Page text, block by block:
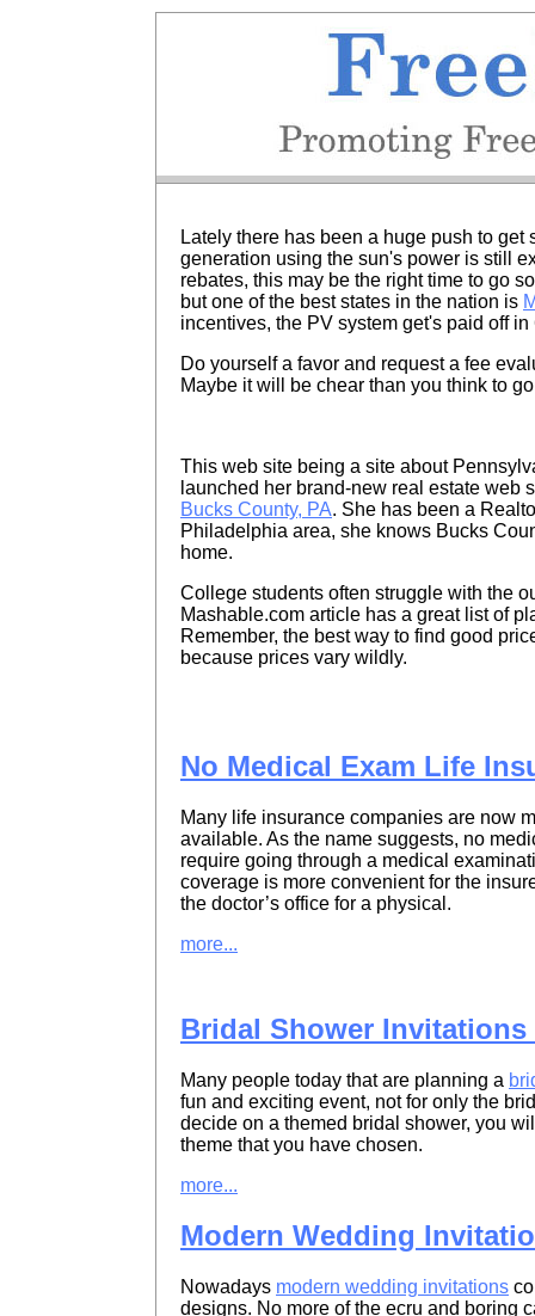
Lately there has been a huge push to
generation using the sun's power is still
rebates, this may be the right time to go
but one of the best states in the nation is
incentives, the PV system get's paid off in
Do yourself a favor and request a fee
Maybe it will be chear than you think to
This web site being a site about
launched her brand-new real estate web
Bucks County, PA. She has been a
Philadelphia area, she knows Bucks
home.
College students often struggle with the
Mashable.com article has a great list of
Remember, the best way to find good
because prices vary wildly.
No Medical Exam Life
Many life insurance companies are now
available. As the name suggests, no
require going through a medical
coverage is more convenient for the
the doctor’s office for a physical.
more...
Bridal Shower Invitations
Many people today that are planning a
fun and exciting event, not for only the
decide on a themed bridal shower, you
theme that you have chosen.
more...
Modern Wedding
Nowadays modern wedding invitations
designs. No more of the ecru and boring